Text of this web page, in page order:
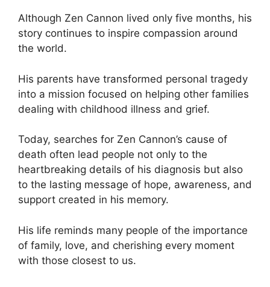
Although Zen Cannon lived only five months, his
story continues to inspire compassion around
the world.
His parents have transformed personal tragedy
into a mission focused on helping other families
dealing with childhood illness and grief.
Today, searches for Zen Cannon’s cause of
death often lead people not only to the
heartbreaking details of his diagnosis but also
to the lasting message of hope, awareness, and
support created in his memory.
His life reminds many people of the importance
of family, love, and cherishing every moment
with those closest to us.